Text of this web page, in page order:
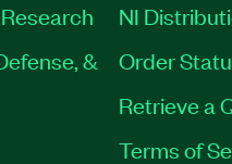
&
NI
Order
Retrieve a
Terms of